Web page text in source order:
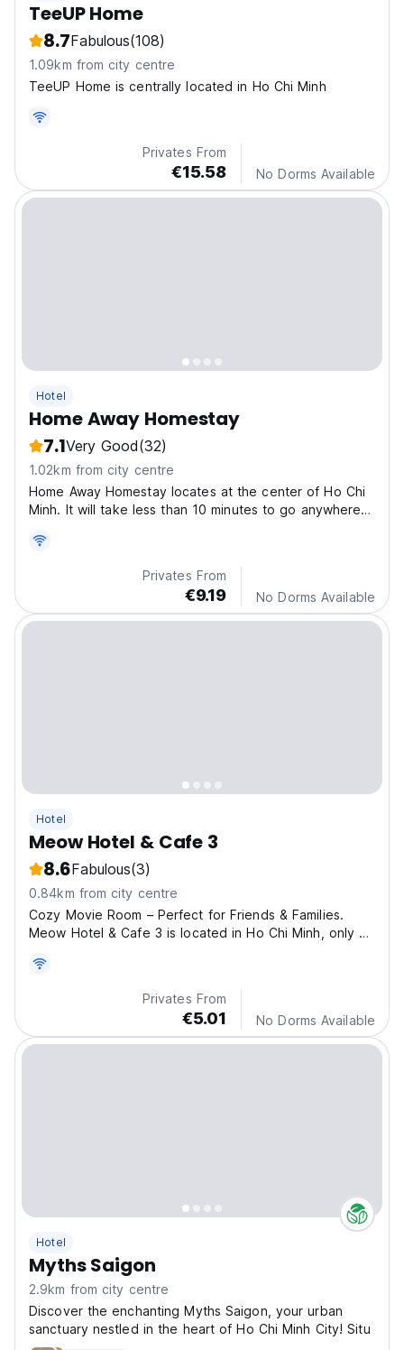
TeeUP Home
8.7Fabulous(108)
1.09km from city centre
TeeUP Home is centrally located in Ho Chi Minh
Privates From
€15.58 No Dorms Available
Hotel
Home Away Homestay
7.1Very Good(32)
1.02km from city centre
Home Away Homestay locates at the center of Ho Chi
Minh. It will take less than 10 minutes to go anywhere
Privates From
€9.19 No Dorms Available
Hotel
Meow Hotel & Cafe 3
8.6Fabulous(3)
0.84km from city centre
Cozy Movie Room – Perfect for Friends & Families.
Meow Hotel & Cafe 3 is located in Ho Chi Minh, only 1
Privates From
€5.01 No Dorms Available
Hotel
Myths Saigon
2.9km from city centre
Discover the enchanting Myths Saigon, your urban
sanctuary nestled in the heart of Ho Chi Minh City! Situ